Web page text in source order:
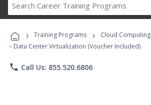
Career
Programs
› Training Programs › Cloud Computing
– Data Center Virtualization (Voucher Included)
phone Call Us: 855.520.6806